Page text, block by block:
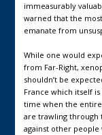
immeasurably
warned that the
emanate from
While one would
from Far-Right,
shouldn’t be
France which itself
time when the
are trawling through
against other